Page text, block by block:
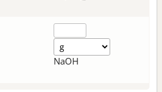
NaOH